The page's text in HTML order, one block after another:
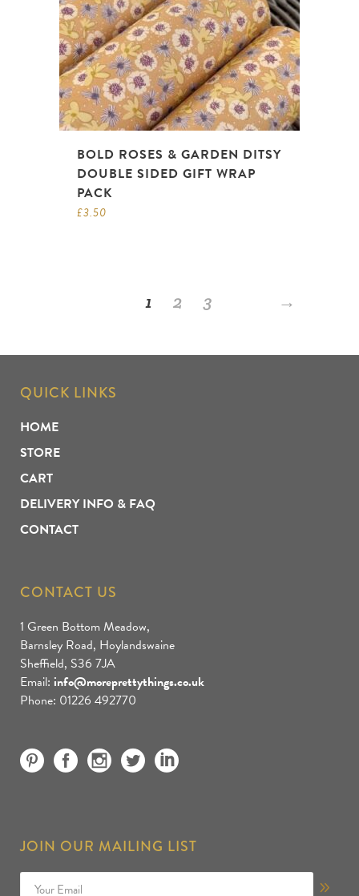
BOLD ROSES & GARDEN DITSY
DOUBLE SIDED GIFT WRAP
PACK
£3.50
1 2 3 →
QUICK LINKS
HOME
STORE
CART
DELIVERY INFO & FAQ
CONTACT
CONTACT US
1 Green Bottom Meadow,
Barnsley Road, Hoylandswaine
Sheffield, S36 7JA
Email: info@moreprettythings.co.uk
Phone: 01226 492770
JOIN OUR MAILING LIST